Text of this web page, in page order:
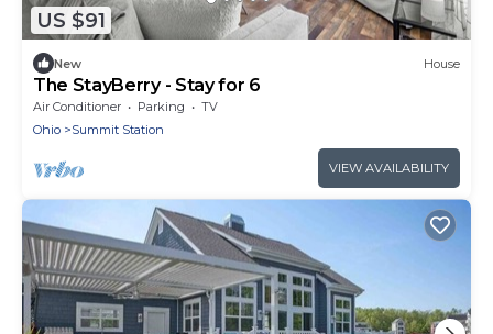
US $91
New House
The StayBerry - Stay for 6
Air Conditioner Parking
TV
Ohio
Summit Station
VIEW AVAILABILITY